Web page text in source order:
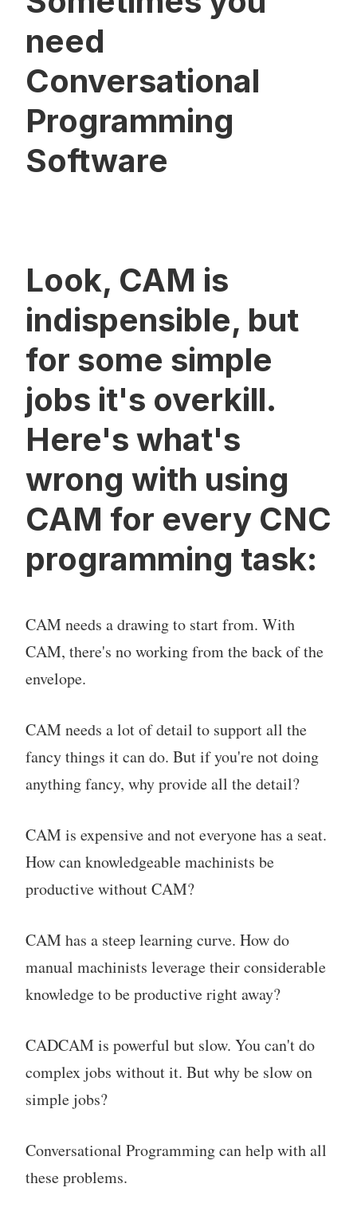
need
Conversational
Programming
Software
Look, CAM is
indispensible, but
for some simple
jobs it's overkill.
Here's what's
wrong with using
CAM for every CNC
programming task:
CAM needs a drawing to start from. With
CAM, there's no working from the back of the
envelope.
CAM needs a lot of detail to support all the
fancy things it can do. But if you're not doing
anything fancy, why provide all the detail?
CAM is expensive and not everyone has a seat.
How can knowledgeable machinists be
productive without CAM?
CAM has a steep learning curve. How do
manual machinists leverage their considerable
knowledge to be productive right away?
CADCAM is powerful but slow. You can't do
complex jobs without it. But why be slow on
simple jobs?
Conversational Programming can help with all
these problems.